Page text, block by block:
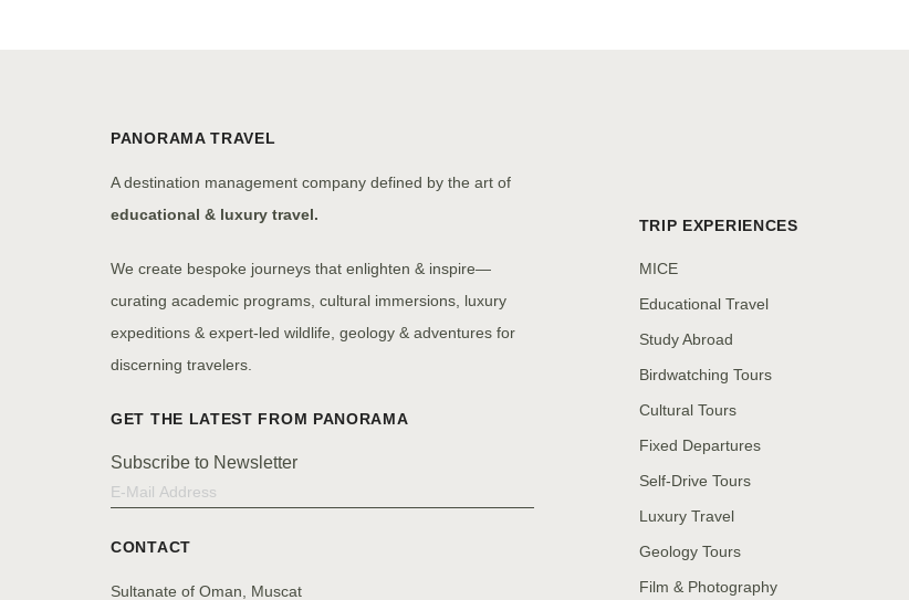
PANORAMA TRAVEL
A destination management company defined by the art of
educational & luxury travel.
We create bespoke journeys that enlighten & inspire—
curating academic programs, cultural immersions, luxury
expeditions & expert-led wildlife, geology & adventures for
discerning travelers.
Subscribe to Newsletter
CONTACT
Sultanate of Oman, Muscat
TRIP EXPERIENCES
MICE
Educational Travel
Study Abroad
Birdwatching Tours
Cultural Tours
Fixed Departures
Self-Drive Tours
Luxury Travel
Geology Tours
Film & Photography